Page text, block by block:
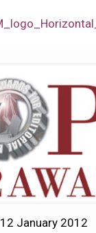
12 January 2012